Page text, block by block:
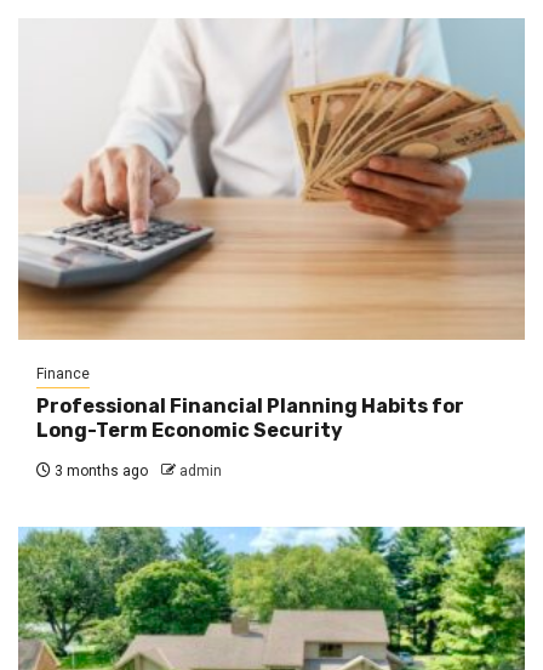
Finance
Professional Financial Planning Habits for
Long-Term Economic Security
3 months ago admin